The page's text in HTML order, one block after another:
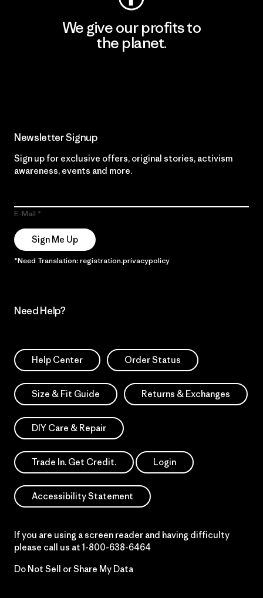
We give our profits to
the planet.
Newsletter Signup
Sign up for exclusive offers, original stories, activism
awareness, events and more.
E-Mail
Sign Me Up
*Need Translation: registration.privacypolicy
Need Help?
Help Center Order Status
Size & Fit Guide Returns & Exchanges
DIY Care & Repair
Trade In. Get Credit. Login
Accessibility Statement
If you are using a screen reader and having difficulty
please call us at 1-800-638-6464
Do Not Sell or Share My Data